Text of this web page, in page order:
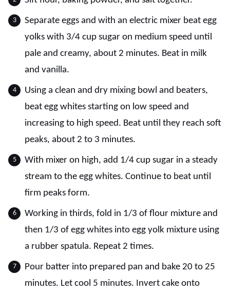
Separate eggs and with an electric mixer beat egg
yolks with 3/4 cup sugar on medium speed until
pale and creamy, about 2 minutes. Beat in milk
and vanilla.
Using a clean and dry mixing bowl and beaters,
beat egg whites starting on low speed and
increasing to high speed. Beat until they reach soft
peaks, about 2 to 3 minutes.
With mixer on high, add 1/4 cup sugar in a steady
stream to the egg whites. Continue to beat until
firm peaks form.
Working in thirds, fold in 1/3 of flour mixture and
then 1/3 of egg whites into egg yolk mixture using
a rubber spatula. Repeat 2 times.
Pour batter into prepared pan and bake 20 to 25
minutes. Let cool 5 minutes. Invert cake onto